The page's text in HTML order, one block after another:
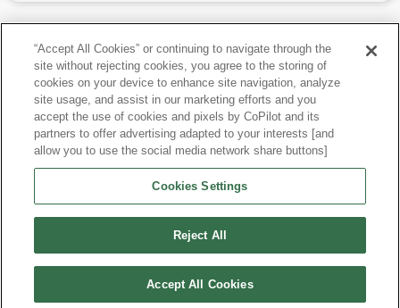
Last updated6/25/2026
Most Popular Models like 3 Series
Other Years
Research More Models
View more Sedans
“Accept All Cookies” or continuing to navigate through the
site without rejecting cookies, you agree to the storing of
cookies on your device to enhance site navigation, analyze
site usage, and assist in our marketing efforts and you
accept the use of cookies and pixels by CoPilot and its
partners to offer advertising adapted to your interests [and
allow you to use the social media network share buttons]
Cookies Settings
Reject All
Accept All Cookies